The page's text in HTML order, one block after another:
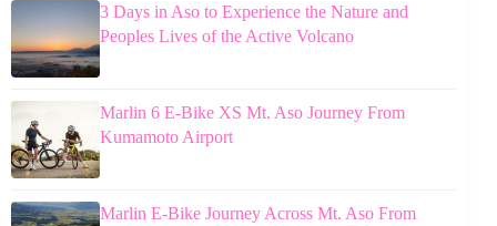
3 Days in Aso to Experience the Nature and
Peoples Lives of the Active Volcano
Marlin 6 E-Bike XS Mt. Aso Journey From
Kumamoto Airport
Marlin E-Bike Journey Across Mt. Aso From